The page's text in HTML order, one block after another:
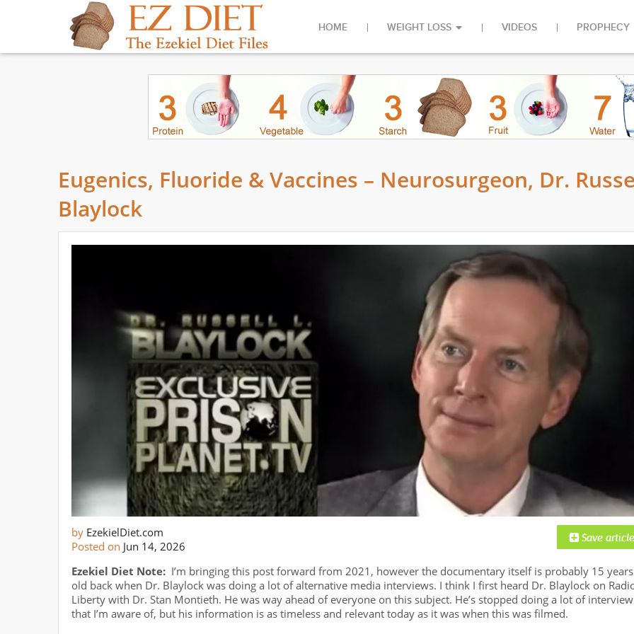
HOME WEIGHT LOSS VIDEOS PROPHECY
Eugenics, Fluoride & Vaccines – Neurosurgeon, Dr.
Blaylock
by EzekielDiet.com
Posted on Jun 14, 2026
Ezekiel Diet Note: I’m bringing this post forward from 2021, however the documentary itself is probably 15 years
old back when Dr. Blaylock was doing a lot of alternative media interviews. I think I first heard Dr. Blaylock on
Liberty with Dr. Stan Montieth. He was way ahead of everyone on this subject. He’s stopped doing a lot of
that I’m aware of, but his information is as timeless and relevant today as it was when this was filmed.